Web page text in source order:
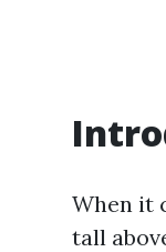
When it
tall